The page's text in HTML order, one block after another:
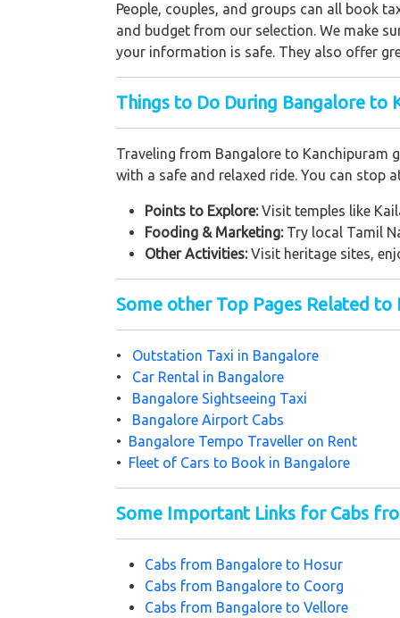
People, couples, and groups can all book
and budget from our selection. We make
your information is safe. They also offer
Things to Do During Bangalore to
Traveling from Bangalore to Kanchipuram
with a safe and relaxed ride. You can stop
Points to Explore:Visit temples like
Fooding & Marketing: Try local Tamil
Other Activities:Visit heritage sites,
Some other Top Pages Related to
• Outstation Taxi in Bangalore
• Car Rental in Bangalore
• Bangalore Sightseeing Taxi
•
Bangalore Airport Cabs
• Bangalore Tempo Traveller on Rent
• Fleet of Cars to Book in Bangalore
Some Important Links for Cabs
Cabs from Bangalore to Hosur
Cabs from Bangalore to Coorg
Cabs from Bangalore to Vellore